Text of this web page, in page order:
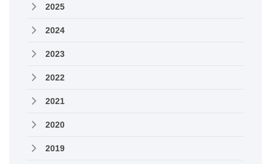
2025
2024
2023
2022
2021
2020
2019